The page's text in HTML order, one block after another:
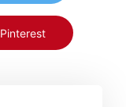
Pinterest